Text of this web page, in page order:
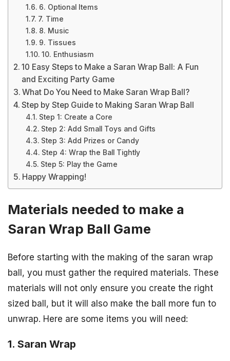
6. Optional Items
7. Time
8. Music
9. Tissues
10. Enthusiasm
10 Easy Steps to Make a Saran Wrap Ball: A Fun
and Exciting Party Game
What Do You Need to Make Saran Wrap Ball?
Step by Step Guide to Making Saran Wrap Ball
Step 1: Create a Core
Step 2: Add Small Toys and Gifts
Step 3: Add Prizes or Candy
Step 4: Wrap the Ball Tightly
Step 5: Play the Game
Happy Wrapping!
Materials needed to make a
Saran Wrap Ball Game
Before starting with the making of the saran wrap
ball, you must gather the required materials. These
materials will not only ensure you create the right
sized ball, but it will also make the ball more fun to
unwrap. Here are some items you will need:
1. Saran Wrap